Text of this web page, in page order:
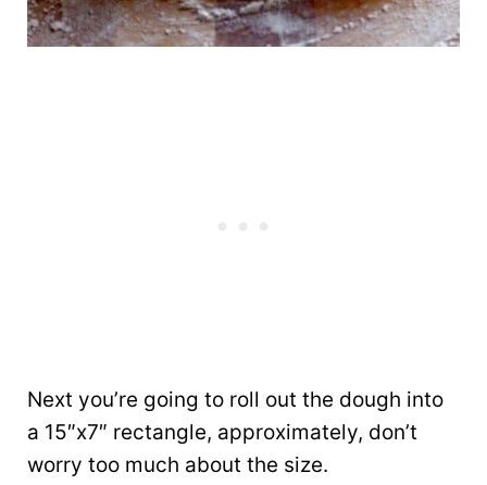
Next you’re going to roll out the dough into
a 15″x7″ rectangle, approximately, don’t
worry too much about the size.